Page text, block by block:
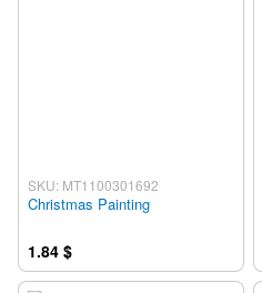
SKU: MT1100301692
Christmas Painting
1.84 $